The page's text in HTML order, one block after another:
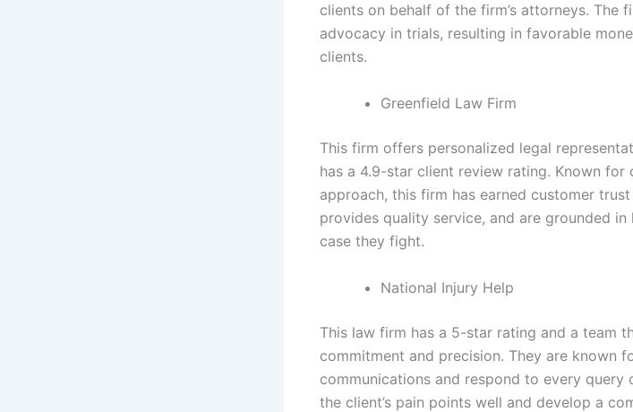
clients on behalf of the firm’s attorneys. The
advocacy in trials, resulting in favorable
clients.
Greenfield Law Firm
This firm offers personalized legal
has a 4.9-star client review rating. Known
approach, this firm has earned customer
provides quality service, and are grounded
case they fight.
National Injury Help
This law firm has a 5-star rating and a team
commitment and precision. They are known
communications and respond to every query
the client’s pain points well and develop a